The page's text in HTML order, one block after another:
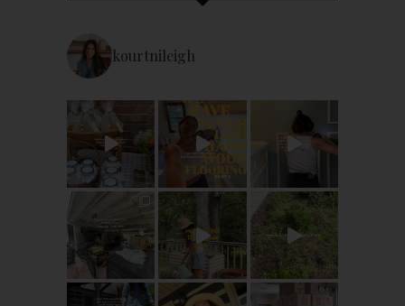
kourtnileigh